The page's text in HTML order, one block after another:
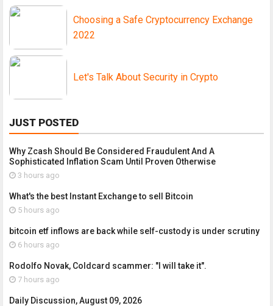
Choosing a Safe Cryptocurrency Exchange
2022
Let's Talk About Security in Crypto
JUST POSTED
Why Zcash Should Be Considered Fraudulent And A
Sophisticated Inflation Scam Until Proven Otherwise
3 hours ago
What's the best Instant Exchange to sell Bitcoin
5 hours ago
bitcoin etf inflows are back while self-custody is under scrutiny
6 hours ago
Rodolfo Novak, Coldcard scammer: "I will take it".
7 hours ago
Daily Discussion, August 09, 2026